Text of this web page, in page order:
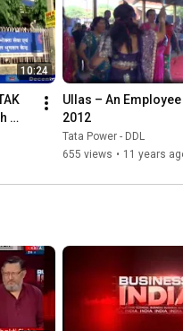
10:24
Ullas – An
2012
Tata Power - DDL
655 views • 11 years